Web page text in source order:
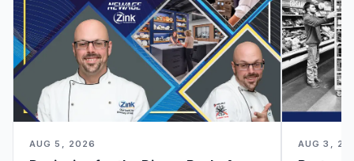
AUG 5, 2026 AUG 3,